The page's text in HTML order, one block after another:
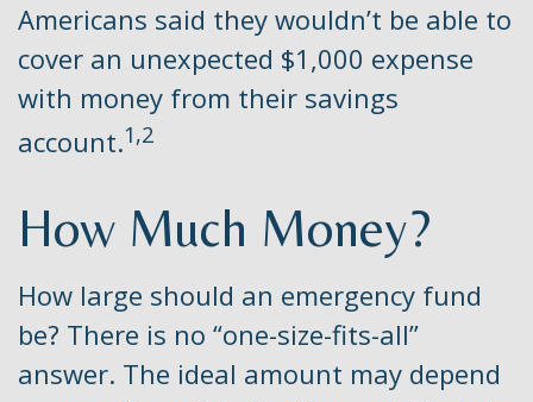
Americans said they wouldn’t be able to
cover an unexpected $1,000 expense
with money from their savings
account.1,2
How Much Money?
How large should an emergency fund
be? There is no “one-size-fits-all”
answer. The ideal amount may depend